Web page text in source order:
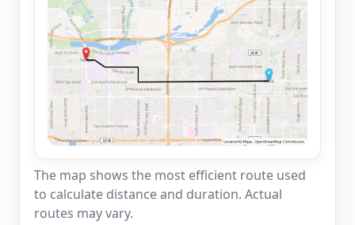
The map shows the most efficient route used
to calculate distance and duration. Actual
routes may vary.